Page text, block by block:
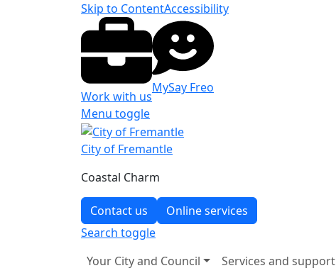
Skip to ContentAccessibility
Work with us
MySay Freo
Menu toggle
City of Fremantle
Coastal Charm
Contact us
Online services
Search toggle
Your City and Council
Services and support